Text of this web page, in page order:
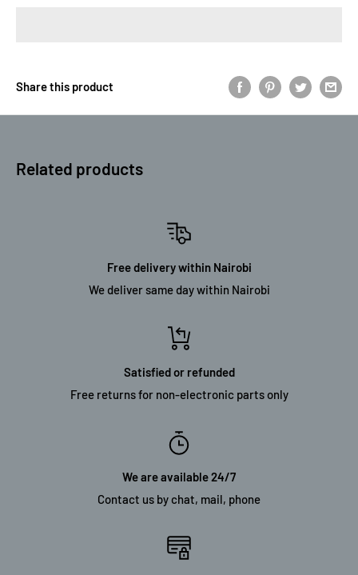
Share this product
Related products
Free delivery within Nairobi
We deliver same day within Nairobi
Satisfied or refunded
Free returns for non-electronic parts only
We are available 24/7
Contact us by chat, mail, phone